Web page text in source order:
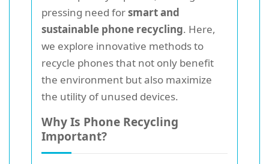
pressing need forsmart and
sustainable phone recycling. Here,
we explore innovative methods to
recycle phones that not only benefit
the environment but also maximize
the utility of unused devices.
Why Is Phone Recycling
Important?